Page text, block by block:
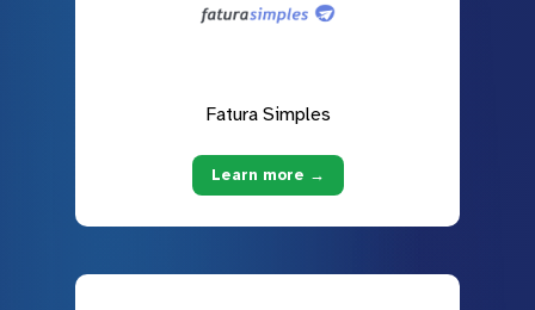
Fatura Simples
Learn more →